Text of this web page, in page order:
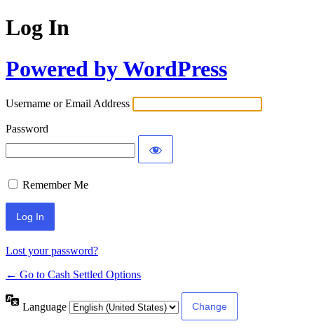
Log In
Powered by WordPress
Username or Email Address
Password
Remember Me
Lost your password?
← Go to Cash Settled Options
Language